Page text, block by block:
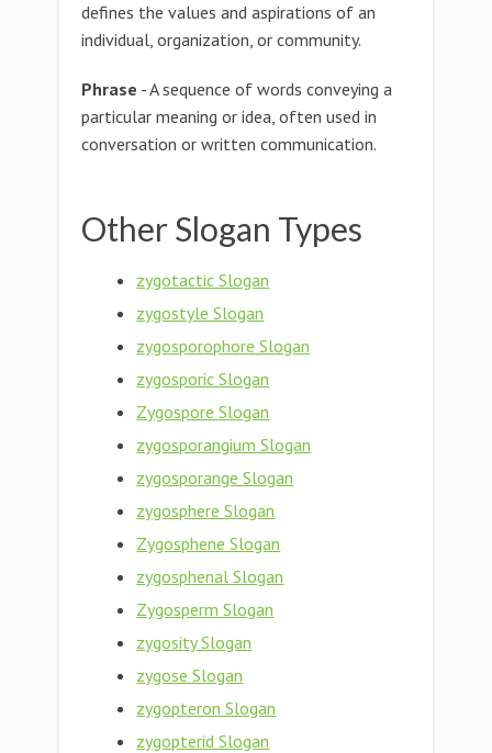
defines the values and aspirations of an
individual, organization, or community.
Phrase - A sequence of words conveying a
particular meaning or idea, often used in
conversation or written communication.
Other Slogan Types
zygotactic Slogan
zygostyle Slogan
zygosporophore Slogan
zygosporic Slogan
Zygospore Slogan
zygosporangium Slogan
zygosporange Slogan
zygosphere Slogan
Zygosphene Slogan
zygosphenal Slogan
Zygosperm Slogan
zygosity Slogan
zygose Slogan
zygopteron Slogan
zygopterid Slogan